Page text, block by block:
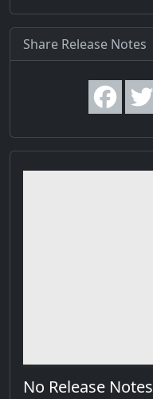
Share Release Notes
No Release Notes